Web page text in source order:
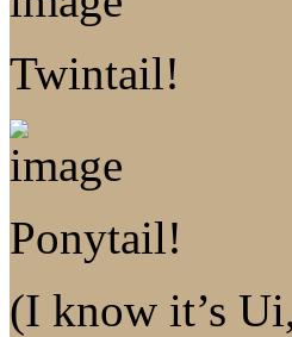
Twintail!
Ponytail!
(I know it’s